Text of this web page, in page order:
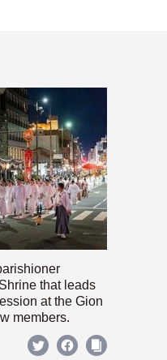
that leads
at the Gion
members.